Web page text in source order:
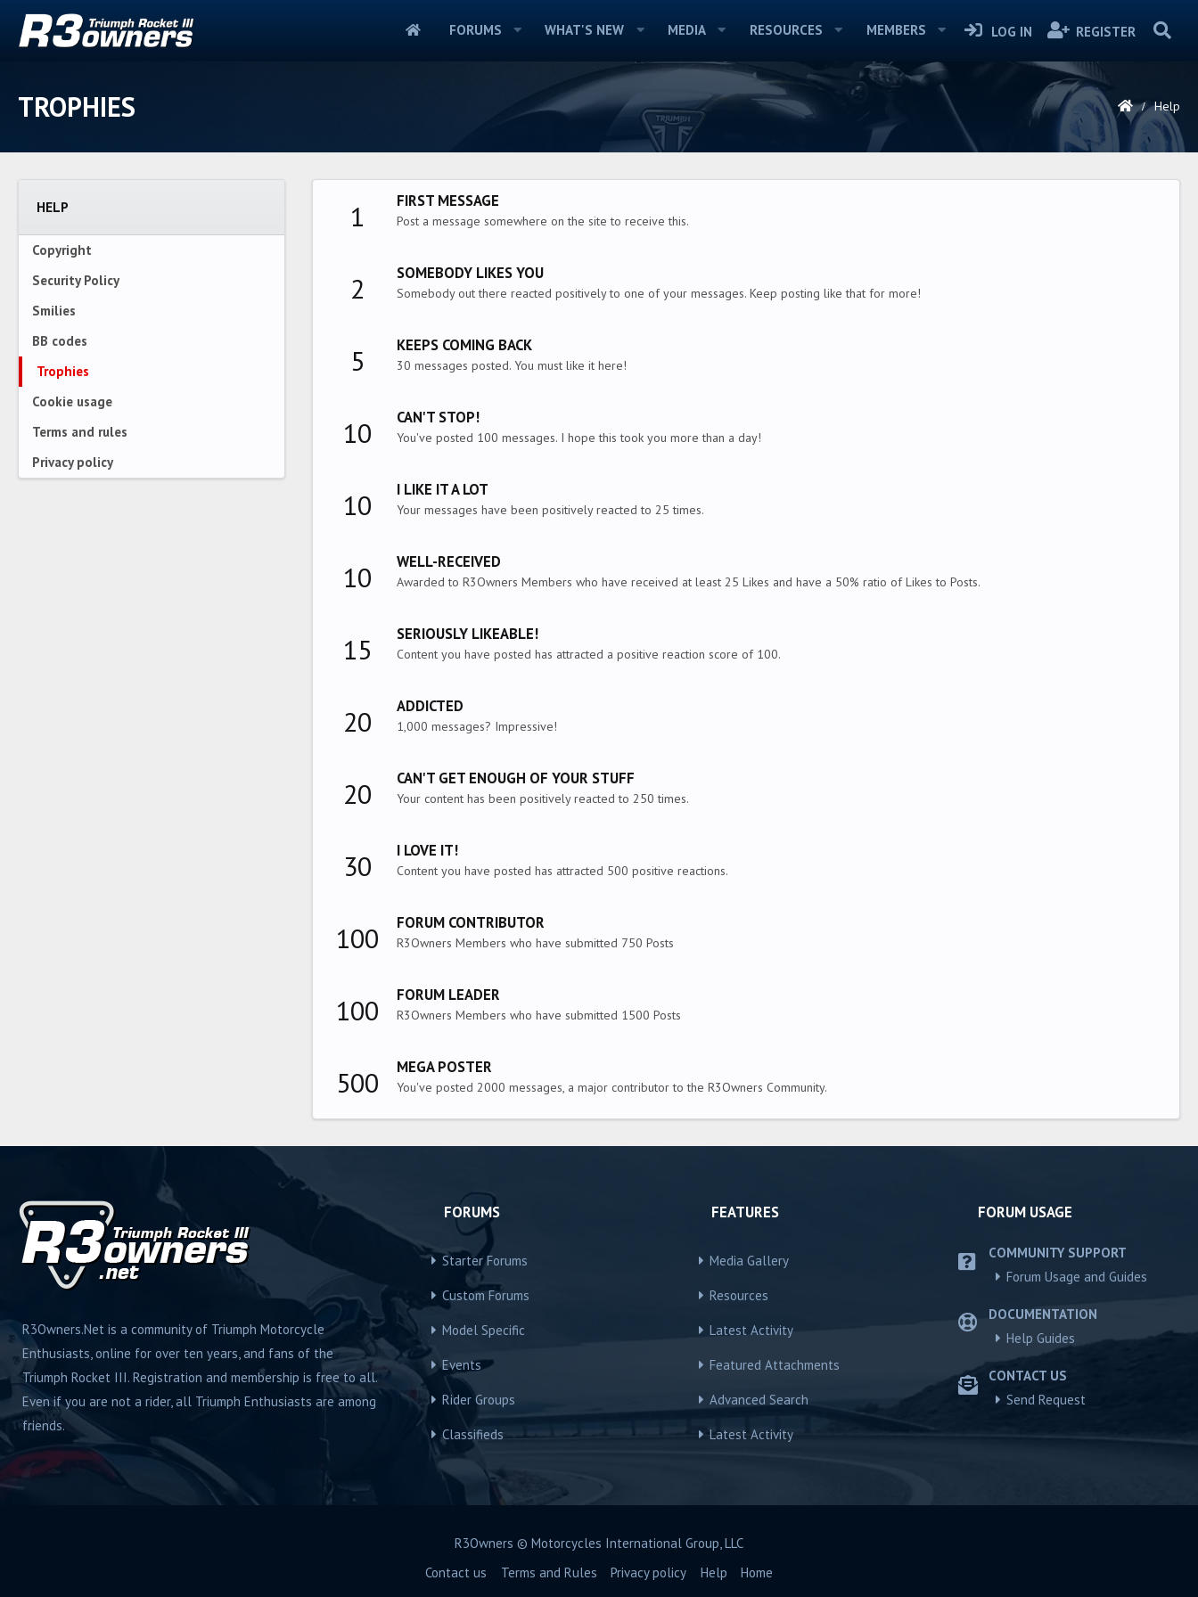
FORUMS WHAT'S NEW MEDIA RESOURCES MEMBERS LOG IN REGISTER
TROPHIES Help
HELP
Copyright
Security Policy
Smilies
BB codes
Trophies
Cookie usage
Terms and rules
Privacy policy
1 FIRST MESSAGE
Post a message somewhere on the site to receive this.
2 SOMEBODY LIKES YOU
Somebody out there reacted positively to one of your messages. Keep posting like that for more!
5 KEEPS COMING BACK
30 messages posted. You must like it here!
10 CAN'T STOP!
You've posted 100 messages. I hope this took you more than a day!
10 I LIKE IT A LOT
Your messages have been positively reacted to 25 times.
10 WELL-RECEIVED
Awarded to R3Owners Members who have received at least 25 Likes and have a 50% ratio of Likes to Posts.
15 SERIOUSLY LIKEABLE!
Content you have posted has attracted a positive reaction score of 100.
20 ADDICTED
1,000 messages? Impressive!
20 CAN'T GET ENOUGH OF YOUR STUFF
Your content has been positively reacted to 250 times.
30 I LOVE IT!
Content you have posted has attracted 500 positive reactions.
100 FORUM CONTRIBUTOR
R3Owners Members who have submitted 750 Posts
100 FORUM LEADER
R3Owners Members who have submitted 1500 Posts
500 MEGA POSTER
You've posted 2000 messages, a major contributor to the R3Owners Community.
R3Owners.Net is a community of Triumph Motorcycle
Enthusiasts, online for over ten years, and fans of the
Triumph Rocket III. Registration and membership is free to all.
Even if you are not a rider, all Triumph Enthusiasts are among
friends.
FORUMS
Starter Forums
Custom Forums
Model Specific
Events
Rider Groups
Classifieds
FEATURES
Media Gallery
Resources
Latest Activity
Featured Attachments
Advanced Search
Latest Activity
FORUM USAGE
COMMUNITY SUPPORT
Forum Usage and Guides
DOCUMENTATION
Help Guides
CONTACT US
Send Request
R3Owners © Motorcycles International Group, LLC
Contact us
Terms and Rules Privacy policy Help Home